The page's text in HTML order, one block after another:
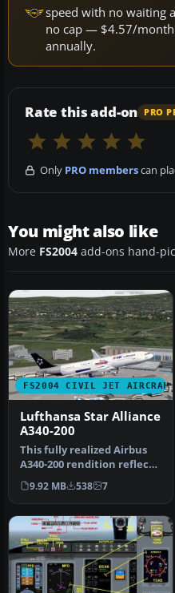
speed with no waiting
no cap — $4.57/month
annually.
Rate this add-on PRO
Only PRO memberscan
You might also like
More FS2004 add-ons hand-
FS2004 CIVIL JET AIRCRAFT
Lufthansa Star Alliance
A340-200
This fully realized Airbus
A340-200 rendition reflects
Lufthansa’s earlier St…
9.92 MB 538 7